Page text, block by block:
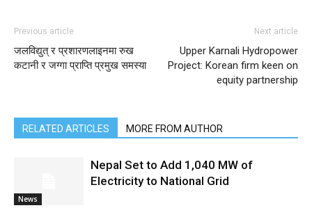
Previous article
जलविद्युत् र प्रशारणलाइनमा रुख
कटानी र जग्गा प्राप्ति प्रमुख समस्या
Next article
Upper Karnali Hydropower
Project: Korean firm keen on
equity partnership
RELATED ARTICLES MORE FROM AUTHOR
News
Nepal Set to Add 1,040 MW of
Electricity to National Grid